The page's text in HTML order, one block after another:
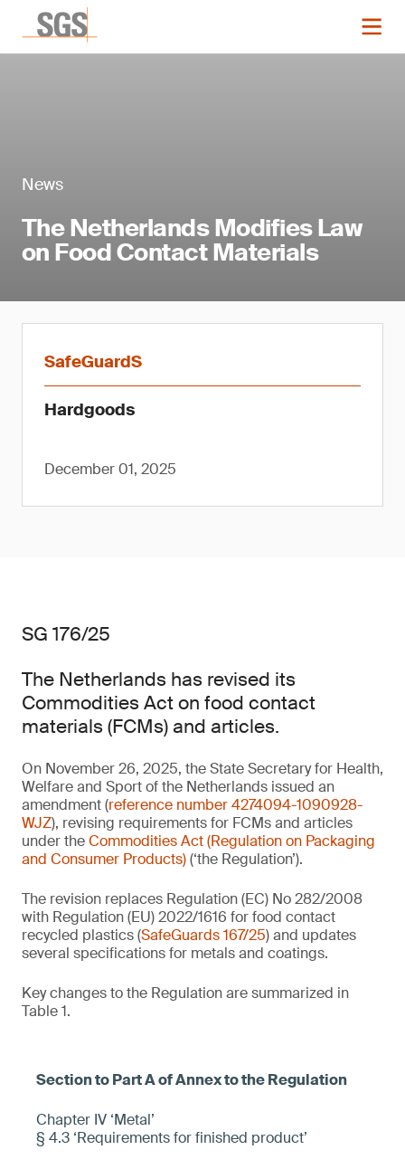
News
The Netherlands Modifies Law
on Food Contact Materials
SafeGuardS
Hardgoods
December 01, 2025
SG 176/25
The Netherlands has revised its
Commodities Act on food contact
materials (FCMs) and articles.
On November 26, 2025, the State Secretary for Health,
Welfare and Sport of the Netherlands issued an
amendment (reference number 4274094-1090928-
WJZ), revising requirements for FCMs and articles
under theCommodities Act (Regulation on Packaging
and Consumer Products)(‘the Regulation’).
The revision replaces Regulation (EC) No 282/2008
with Regulation (EU) 2022/1616 for food contact
recycled plastics (SafeGuards 167/25) and updates
several specifications for metals and coatings.
Key changes to the Regulation are summarized in
Table 1.
Chapter IV ‘Metal’
§ 4.3 ‘Requirements for finished product’